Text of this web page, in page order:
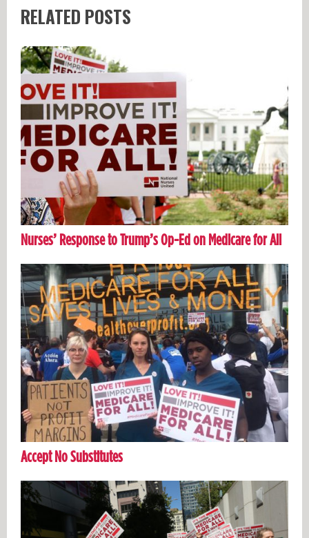
RELATED POSTS
Nurses’ Response to Trump’s Op-Ed on Medicare for All
Accept No Substitutes